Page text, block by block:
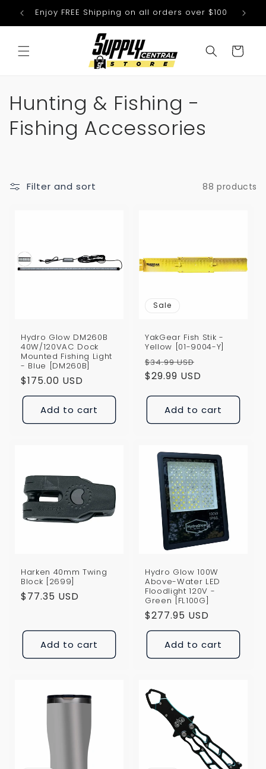
Skip to
content
Enjoy FREE Shipping on all orders over $100
Cart
C
o
l
Hunting & Fishing -
Fishing Accessories
Filter and sort 88 products
Hydro Glow DM260B
40W/120VAC Dock
Mounted Fishing Light
- Blue [DM260B]
Regular
price
$175.00 USD
Add to cart
Sale
YakGear Fish Stik -
Yellow [01-9004-Y]
Regular
price
$34.99 USD
$29.99 USD
Add to cart
Harken 40mm Twing
Block [2699]
Regular
$77.35 USD
Add to cart
Hydro Glow 100W
Above-Water LED
Floodlight 120V -
Green [FL100G]
Regular
price
$277.95 USD
Add to cart